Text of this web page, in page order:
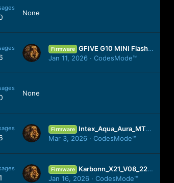
None
Firmware GFIVE G10 MINI Flash File Tested Cm2 Read Firmware 200% Working No Any Risk
Jan 11, 2026
CodesMode™
None
Firmware
Intex_Aqua_Aura_MT6580_2GB_07302016_6.0.zip
Mar 3, 2026
CodesMode™
Firmware
Karbonn_X21_V08_221201_SPD.zip
Jan 16, 2026
CodesMode™